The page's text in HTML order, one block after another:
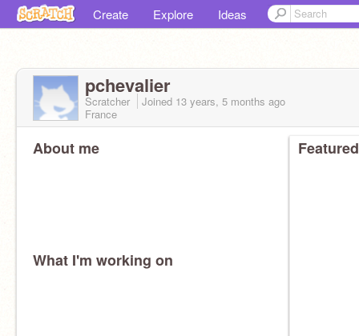
Create Explore Ideas
pchevalier
Scratcher Joined 13 years, 5 months ago
France
About me
What I'm working on